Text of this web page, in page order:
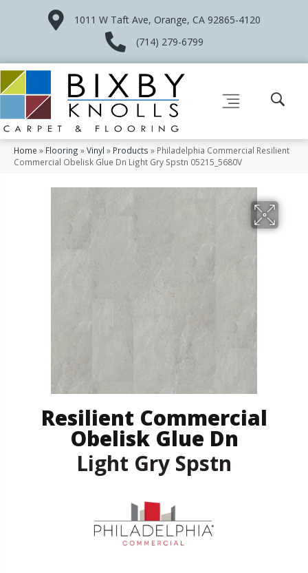
1011 W Taft Ave, Orange, CA 92865-4120
(714) 279-6799
Home » Flooring »Vinyl » Products » Philadelphia Commercial Resilient
Commercial Obelisk Glue Dn Light Gry Spstn 05215_5680V
Resilient Commercial
Obelisk Glue Dn
Light Gry Spstn